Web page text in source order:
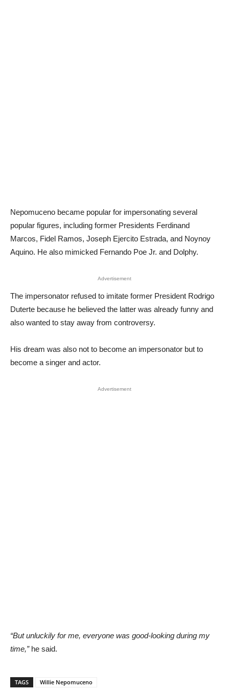
Nepomuceno became popular for impersonating several
popular figures, including former Presidents Ferdinand
Marcos, Fidel Ramos, Joseph Ejercito Estrada, and Noynoy
Aquino. He also mimicked Fernando Poe Jr. and Dolphy.
Advertisement
The impersonator refused to imitate former President Rodrigo
Duterte because he believed the latter was already funny and
also wanted to stay away from controversy.
His dream was also not to become an impersonator but to
become a singer and actor.
Advertisement
“But unluckily for me, everyone was good-looking during my
time,”he said.
TAGS Willie Nepomuceno